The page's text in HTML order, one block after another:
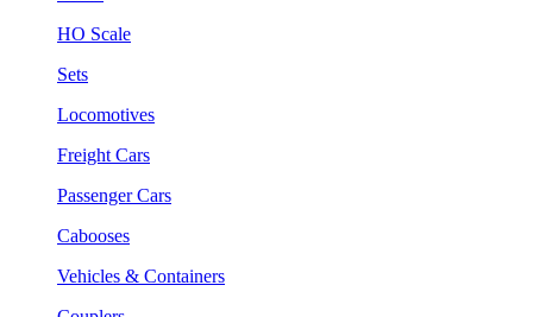
HO Scale
Sets
Locomotives
Freight Cars
Passenger Cars
Cabooses
Vehicles & Containers